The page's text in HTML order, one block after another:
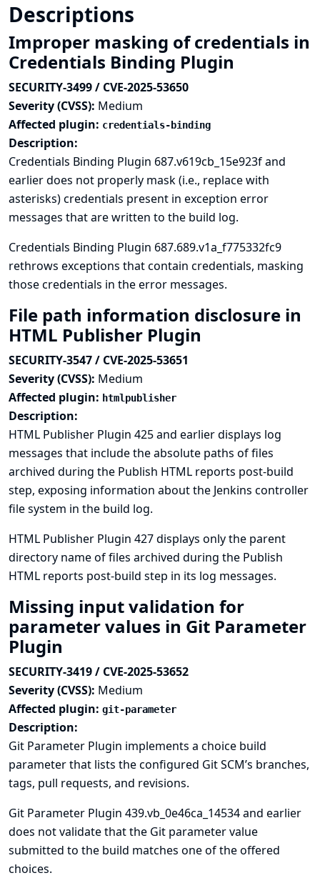
Descriptions
Improper masking of credentials in
Credentials Binding Plugin
SECURITY-3499 / CVE-2025-53650
Severity (CVSS): Medium
Affected plugin: credentials-binding
Description:
Credentials Binding Plugin 687.v619cb_15e923f and
earlier does not properly mask (i.e., replace with
asterisks) credentials present in exception error
messages that are written to the build log.
Credentials Binding Plugin 687.689.v1a_f775332fc9
rethrows exceptions that contain credentials, masking
those credentials in the error messages.
File path information disclosure in
HTML Publisher Plugin
SECURITY-3547 / CVE-2025-53651
Severity (CVSS): Medium
Affected plugin: htmlpublisher
Description:
HTML Publisher Plugin 425 and earlier displays log
messages that include the absolute paths of files
archived during the Publish HTML reports post-build
step, exposing information about the Jenkins controller
file system in the build log.
HTML Publisher Plugin 427 displays only the parent
directory name of files archived during the Publish
HTML reports post-build step in its log messages.
Missing input validation for
parameter values in Git Parameter
Plugin
SECURITY-3419 / CVE-2025-53652
Severity (CVSS): Medium
Affected plugin: git-parameter
Description:
Git Parameter Plugin implements a choice build
parameter that lists the configured Git SCM’s branches,
tags, pull requests, and revisions.
Git Parameter Plugin 439.vb_0e46ca_14534 and earlier
does not validate that the Git parameter value
submitted to the build matches one of the offered
choices.